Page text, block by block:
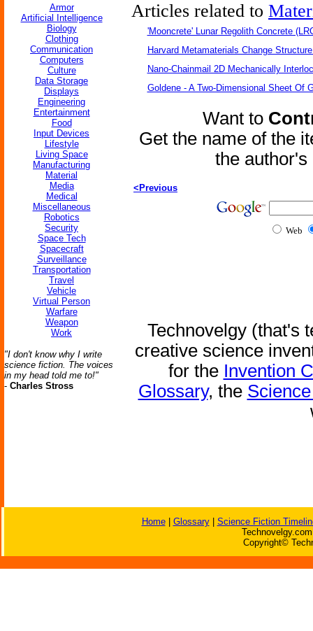
Armor
Artificial Intelligence
Biology
Clothing
Communication
Computers
Culture
Data Storage
Displays
Engineering
Entertainment
Food
Input Devices
Lifestyle
Living Space
Manufacturing
Material
Media
Medical
Miscellaneous
Robotics
Security
Space Tech
Spacecraft
Surveillance
Transportation
Travel
Vehicle
Virtual Person
Warfare
Weapon
Work
"I don't know why I write
science fiction. The voices
in my head told me to!"
- Charles Stross
Articles related to
'Mooncrete' Lunar Regolith Concrete
Harvard Metamaterials Change
Nano-Chainmail 2D Mechanically
Goldene - A Two-Dimensional Sheet Of
Want to
Get the name of the
the
<Previous
Web
Technovelgy (that's
creative science
for the Invention
Glossary, the
Home| Glossary| Science Fiction
Copyright©